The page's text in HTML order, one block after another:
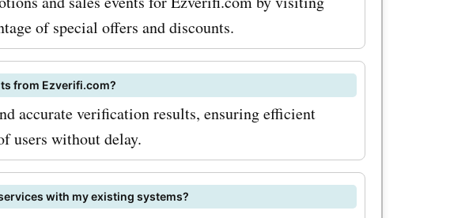
the time to take
available at
AskmeOffers
latest
and discounts.
of special offers and discounts.
from Ezverifi.com?
accurate verification results, ensuring efficient
users without delay.
with my existing systems?